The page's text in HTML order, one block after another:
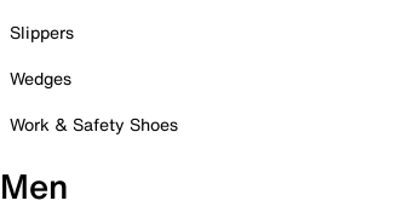
Slippers
Wedges
Work & Safety Shoes
Men